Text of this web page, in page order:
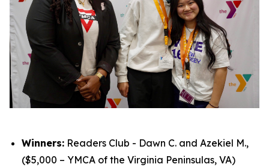
Winners: Readers Club - Dawn C. and Azekiel M.,
($5,000 – YMCA of the Virginia Peninsulas, VA)